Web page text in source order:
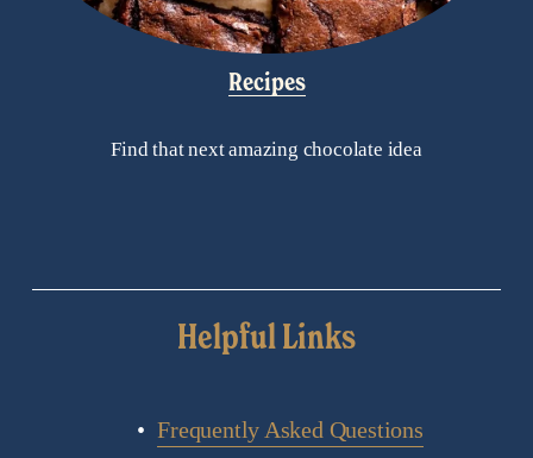
Recipes
Find that next amazing chocolate idea
Helpful Links
Frequently Asked Questions